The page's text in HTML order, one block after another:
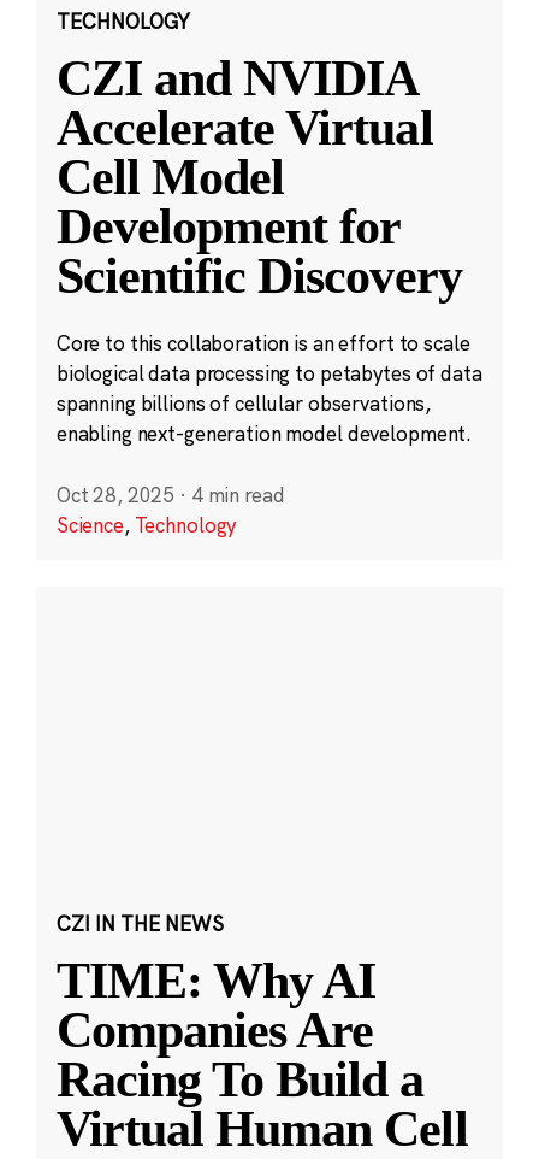
TECHNOLOGY
CZI and NVIDIA
Accelerate Virtual
Cell Model
Development for
Scientific Discovery
Core to this collaboration is an effort to scale
biological data processing to petabytes of data
spanning billions of cellular observations,
enabling next-generation model development.
Oct 28, 2025 · 4 min read
Science, Technology
CZI IN THE NEWS
TIME: Why AI
Companies Are
Racing To Build a
Virtual Human Cell